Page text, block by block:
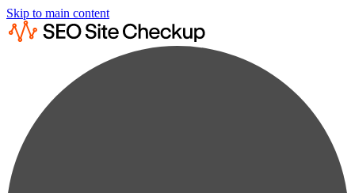
Skip to main content